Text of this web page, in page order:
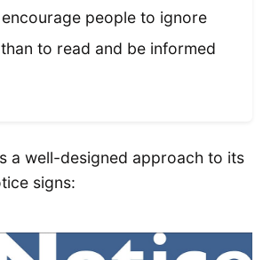
people to ignore
to read and be informed
a well-designed approach to its
signs: